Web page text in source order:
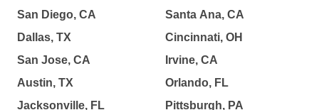
San Diego, CA
Dallas, TX
San Jose, CA
Austin, TX
Jacksonville, FL
Santa Ana, CA
Cincinnati, OH
Irvine, CA
Orlando, FL
Pittsburgh, PA